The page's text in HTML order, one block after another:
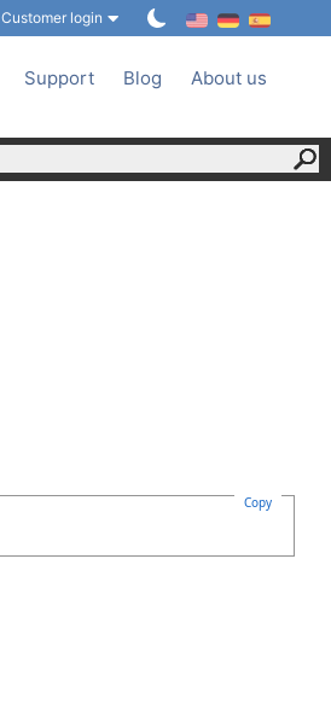
Customer login
Support Blog About us
Copy